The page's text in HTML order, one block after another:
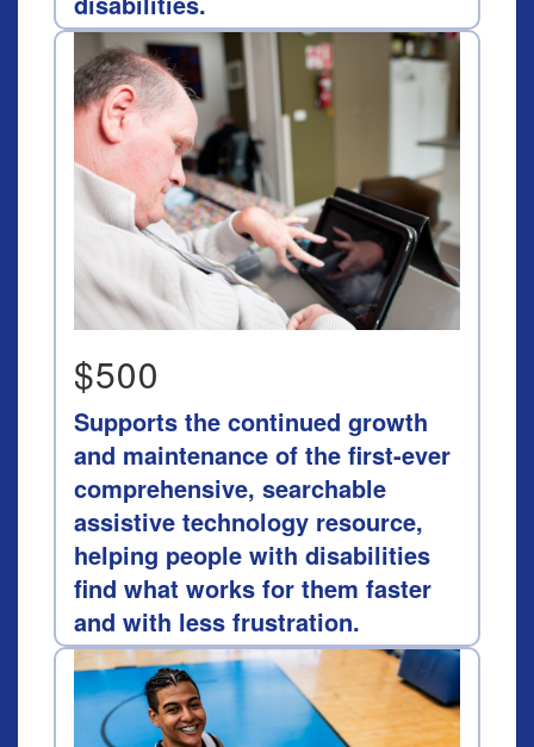
$500
Supports the continued growth
and maintenance of the first-ever
comprehensive, searchable
assistive technology resource,
helping people with disabilities
find what works for them faster
and with less frustration.